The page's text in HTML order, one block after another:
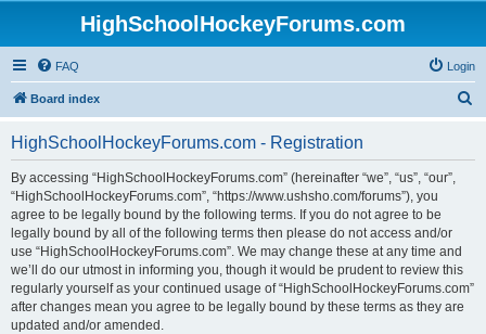
HighSchoolHockeyForums.com
FAQ Login
Board index
HighSchoolHockeyForums.com - Registration
By accessing “HighSchoolHockeyForums.com” (hereinafter “we”, “us”, “our”,
“HighSchoolHockeyForums.com”, “https://www.ushsho.com/forums”), you
agree to be legally bound by the following terms. If you do not agree to be
legally bound by all of the following terms then please do not access and/or
use “HighSchoolHockeyForums.com”. We may change these at any time and
we’ll do our utmost in informing you, though it would be prudent to review this
regularly yourself as your continued usage of “HighSchoolHockeyForums.com”
after changes mean you agree to be legally bound by these terms as they are
updated and/or amended.